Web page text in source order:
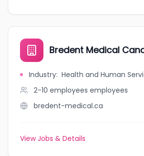
Bredent Medical
Industry: Health and Human
2-10 employees employees
bredent-medical.ca
View Jobs & Details